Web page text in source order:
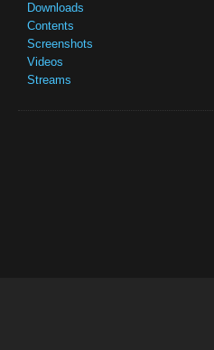
Downloads
Contents
Screenshots
Videos
Streams